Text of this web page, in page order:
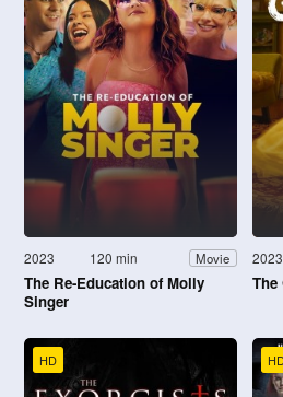
2023 120 min Movie
The Re-Education of Molly
Singer
2023
The
HD